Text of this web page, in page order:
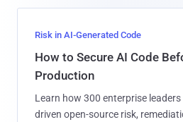
Risk in AI-Generated Code
How to Secure AI Code
Production
Learn how 300 enterprise
driven open-source risk,